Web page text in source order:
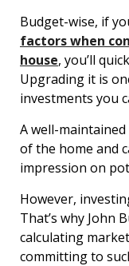
Budget-wise, if
factors when
house, you’ll
Upgrading it is
investments you
A well-
of the home and
impression on
However,
That’s why John
calculating
committing to